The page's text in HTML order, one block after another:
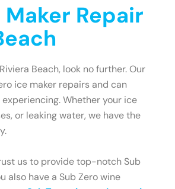
Repair
Beach, look no further. Our
ice maker repairs and can
Whether your ice
or leaking water, we have the
us to provide top-notch Sub
also have a Sub Zero wine